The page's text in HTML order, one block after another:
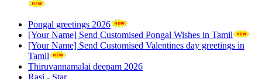
Pongal greetings 2026
[Your Name] Send Customised Pongal Wishes in Tamil
[Your Name] Send Customised Valentines day greetings in
Tamil
Thiruvannamalai deepam 2026